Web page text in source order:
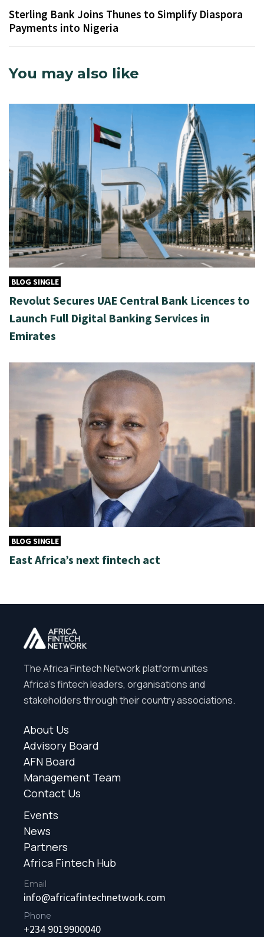
Sterling Bank Joins Thunes to Simplify Diaspora
Payments into Nigeria
You may also like
BLOG SINGLE
Revolut Secures UAE Central Bank Licences to
Launch Full Digital Banking Services in
Emirates
BLOG SINGLE
East Africa’s next fintech act
The Africa Fintech Network platform unites
Africa’s fintech leaders, organisations and
stakeholders through their country associations.
About Us
Advisory Board
AFN Board
Management Team
Contact Us
Events
News
Partners
Africa Fintech Hub
Email
info@africafintechnetwork.com
Phone
+234 9019900040